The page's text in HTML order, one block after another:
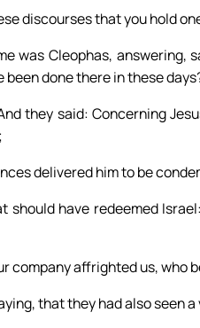
discourses that you hold
was Cleophas,
done there in these
they said: Concerning
delivered him to be
should have redeemed
company affrighted us, who
that they had also seen